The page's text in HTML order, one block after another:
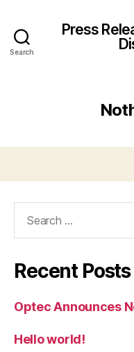
Search
Press
Recent Posts
Optec Announces
Hello world!